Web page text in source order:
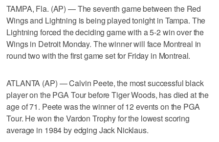
TAMPA, Fla. (AP) — The seventh game between the Red
Wings and Lightning is being played tonight in Tampa. The
Lightning forced the deciding game with a 5-2 win over the
Wings in Detroit Monday. The winner will face Montreal in
round two with the first game set for Friday in Montreal.
ATLANTA (AP) — Calvin Peete, the most successful black
player on the PGA Tour before Tiger Woods, has died at the
age of 71. Peete was the winner of 12 events on the PGA
Tour. He won the Vardon Trophy for the lowest scoring
average in 1984 by edging Jack Nicklaus.